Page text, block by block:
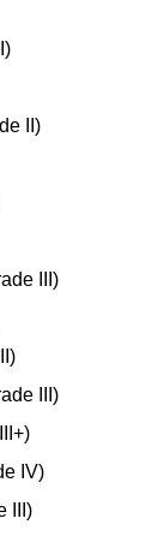
II)
III)
III)
IV)
III)